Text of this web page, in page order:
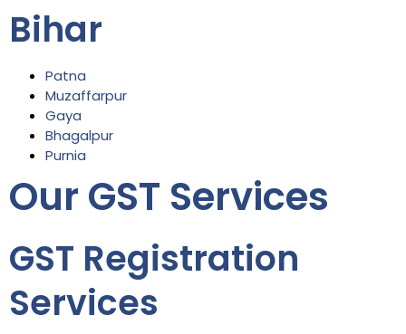
Bihar
Patna
Muzaffarpur
Gaya
Bhagalpur
Purnia
Our GST Services
GST Registration
Services